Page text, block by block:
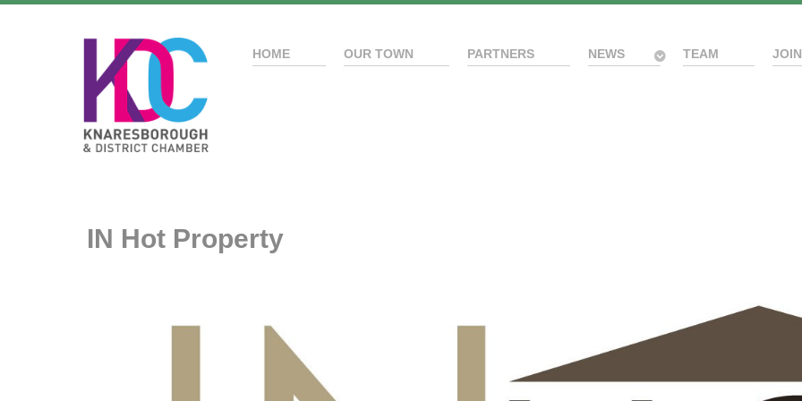
HOME OUR TOWN PARTNERS NEWS TEAM
IN Hot Property